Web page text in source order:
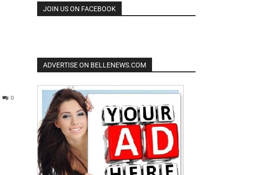
0
JOIN US ON FACEBOOK
ADVERTISE ON BELLENEWS.COM